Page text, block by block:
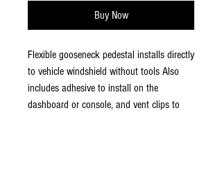
Buy Now
Flexible gooseneck pedestal installs directly
to vehicle windshield without tools Also
includes adhesive to install on the
dashboard or console, and vent clips to